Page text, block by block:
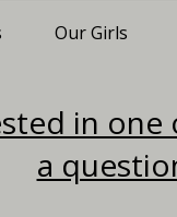
Our Girls
in
a